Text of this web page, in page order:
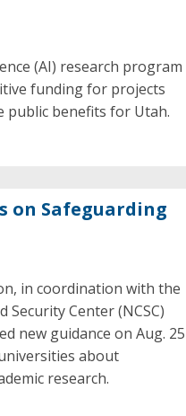
(AI) research program
funding for projects
public benefits for Utah.
on Safeguarding
in coordination with the
Center (NCSC)
new guidance on Aug. 25
about
research.